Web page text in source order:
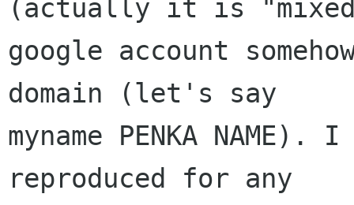
(actually it is
google account
domain (let's say
myname PENKA
reproduced for any